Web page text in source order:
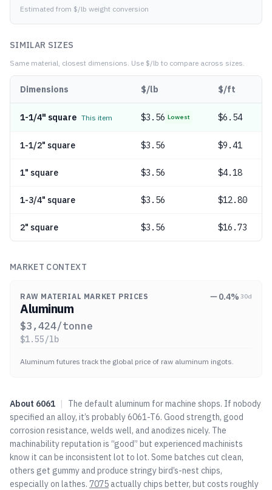
Estimated from $/lb weight conversion
SIMILAR SIZES
Same material, closest dimensions. Use $/lb to compare across sizes.
Dimensions $/lb $/ft
1-1/4" square This item $3.56 Lowest $6.54
1-1/2" square $3.56 $9.41
1" square $3.56 $4.18
1-3/4" square $3.56 $12.80
2" square $3.56 $16.73
MARKET CONTEXT
RAW MATERIAL MARKET PRICES 0.4% 30d
Aluminum
$3,424/tonne
$1.55/lb
Aluminum futures track the global price of raw aluminum ingots.
About 6061 |
The default aluminum for machine shops. If nobody
specified an alloy, it’s probably 6061-T6. Good strength, good
corrosion resistance, welds well, and anodizes nicely. The
machinability reputation is “good” but experienced machinists
know it can be inconsistent lot to lot. Some batches cut clean,
others get gummy and produce stringy bird’s-nest chips,
especially on lathes. 7075 actually chips better, but costs roughly